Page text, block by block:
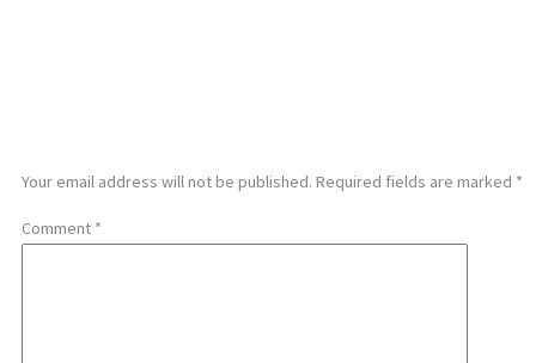
Your email address will not be published. Required fields are marked *
Comment *